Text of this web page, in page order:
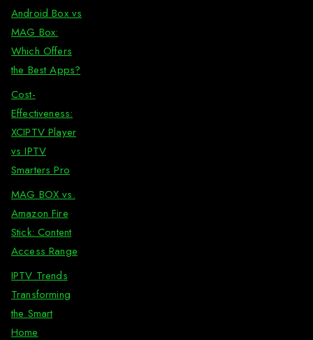
Android Box vs
MAG Box:
Which Offers
the Best Apps?
Cost-
Effectiveness:
XCIPTV Player
vs IPTV
Smarters Pro
MAG BOX vs.
Amazon Fire
Stick: Content
Access Range
IPTV Trends
Transforming
the Smart
Home